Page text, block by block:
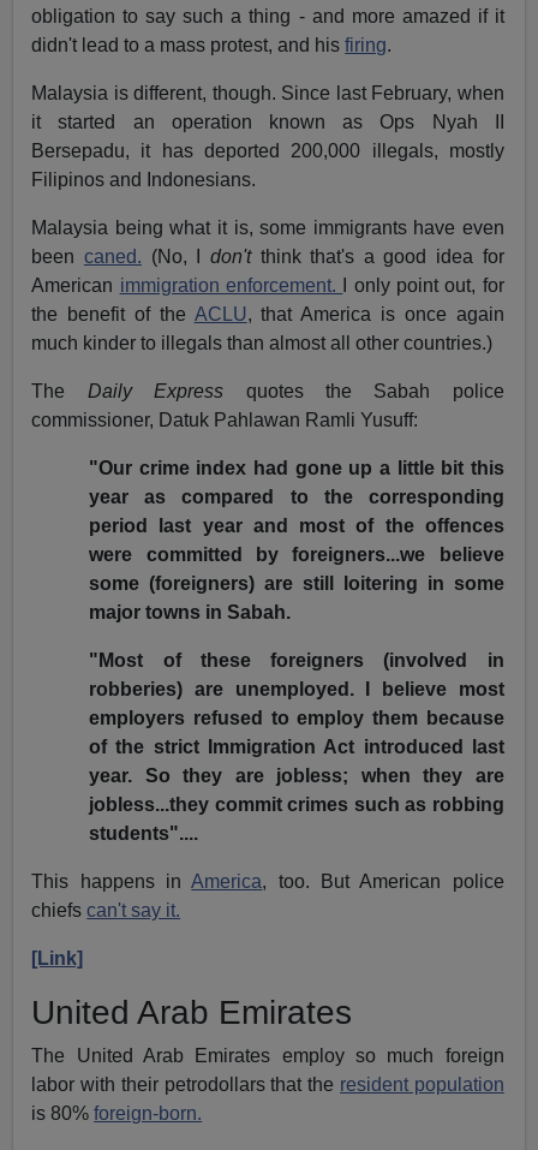
obligation to say such a thing - and more amazed if it
didn't lead to a mass protest, and hisfiring.
Malaysia is different, though. Since last February, when
it started an operation known as Ops Nyah II
Bersepadu, it has deported 200,000 illegals, mostly
Filipinos and Indonesians.
Malaysia being what it is, some immigrants have even
been caned. (No, I don'tthink that's a good idea for
American immigration enforcement.
I only point out, for
the benefit of the ACLU, that America is once again
much kinder to illegals than almost all other countries.)
The Daily Express quotes the Sabah police
commissioner, Datuk Pahlawan Ramli Yusuff:
"Our crime index had gone up a little bit this
year as compared to the corresponding
period last year and most of the offences
were committed by foreigners...we believe
some (foreigners) are still loitering in some
major towns in Sabah.
"Most of these foreigners (involved in
robberies) are unemployed. I believe most
employers refused to employ them because
of the strict Immigration Act introduced last
year. So they are jobless; when they are
jobless...they commit crimes such as robbing
students"....
This happens inAmerica, too. But American police
chiefscan't say it.
[Link]
United Arab Emirates
The United Arab Emirates employ so much foreign
labor with their petrodollars that the resident population
is 80%foreign-born.